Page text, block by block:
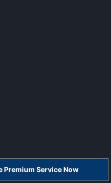
Premium Service Now